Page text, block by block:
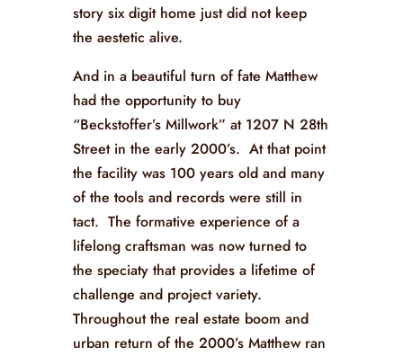
story six digit home just did not keep
the aestetic alive.
And in a beautiful turn of fate Matthew
had the opportunity to buy
“Beckstoffer’s Millwork” at 1207 N 28th
Street in the early 2000’s. At that point
the facility was 100 years old and many
of the tools and records were still in
tact. The formative experience of a
lifelong craftsman was now turned to
the speciaty that provides a lifetime of
challenge and project variety.
Throughout the real estate boom and
urban return of the 2000’s Matthew ran